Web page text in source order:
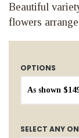
Beautiful
flowers
OPTIONS
SELECT ANY